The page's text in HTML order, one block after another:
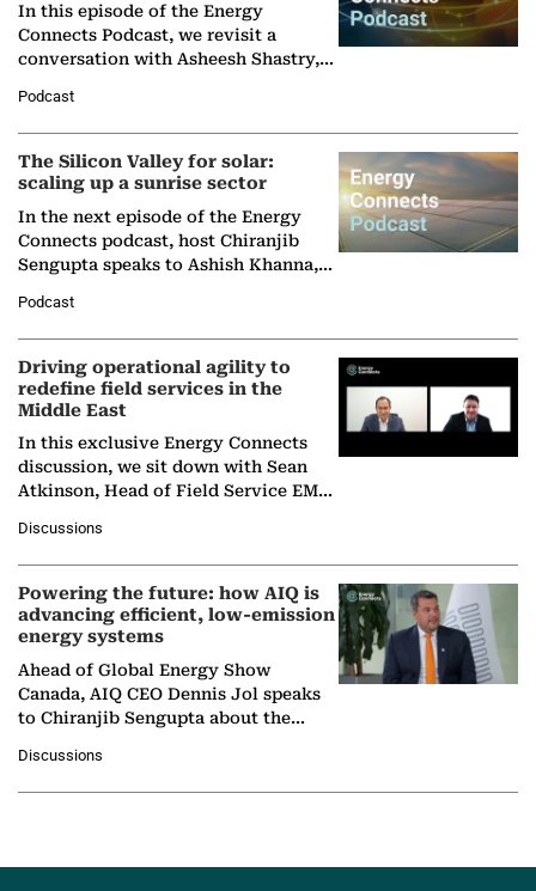
In this episode of the Energy
Connects Podcast, we revisit a
conversation with Asheesh Shastry,
Partner at Boston Consulting Group
(BCG),…
Podcast
The Silicon Valley for solar:
scaling up a sunrise sector
In the next episode of the Energy
Connects podcast, host Chiranjib
Sengupta speaks to Ashish Khanna,
Solar Alliance, as the…
Podcast
Driving operational agility to
redefine field services in the
Middle East
In this exclusive Energy Connects
discussion, we sit down with Sean
Atkinson, Head of Field Service EMA
company's…
Discussions
Powering the future: how AIQ is
advancing efficient, low-emission
energy systems
Ahead of Global Energy Show
Canada, AIQ CEO Dennis Jol speaks
to Chiranjib Sengupta about the
agentic AI in transforming…
Discussions